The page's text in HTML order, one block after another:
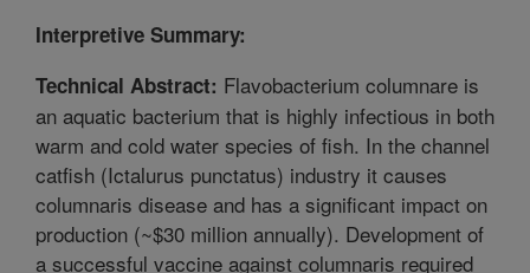
Interpretive Summary:
Technical Abstract: Flavobacterium columnare is
an aquatic bacterium that is highly infectious in both
warm and cold water species of fish. In the channel
catfish (Ictalurus punctatus) industry it causes
columnaris disease and has a significant impact on
production (~$30 million annually). Development of
a successful vaccine against columnaris required